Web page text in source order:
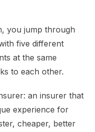
you jump through
five different
at the same
to each other.
an insurer that
experience for
cheaper, better